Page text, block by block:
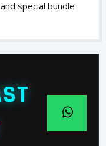
special bundle